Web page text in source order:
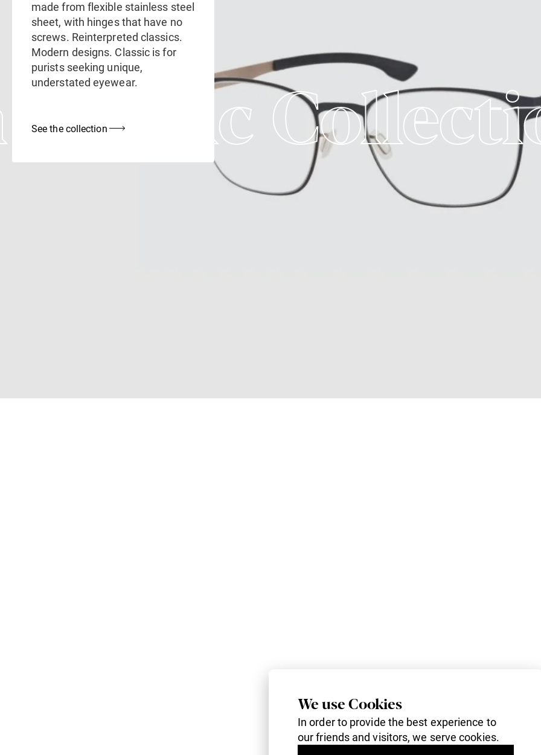
made from flexible stainless steel
sheet, with hinges that have no
screws. Reinterpreted classics.
Modern designs. Classic is for
purists seeking unique,
understated eyewear.
See the collection
We use Cookies
In order to provide the best experience to
our friends and visitors, we serve cookies.